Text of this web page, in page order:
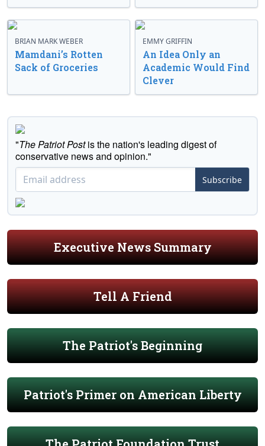
BRIAN MARK WEBER
Mamdani’s Rotten
Sack of Groceries
EMMY GRIFFIN
An Idea Only an
Academic Would Find
Clever
"The Patriot Postis the nation's leading digest of
conservative news and opinion."
Subscribe
Executive News Summary
Tell A Friend
The Patriot's Beginning
Patriot's Primer on American Liberty